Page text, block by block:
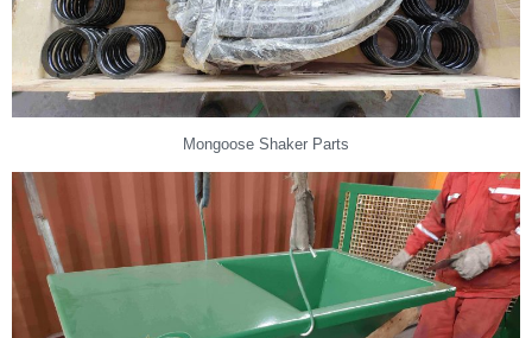
Mongoose Shaker Parts